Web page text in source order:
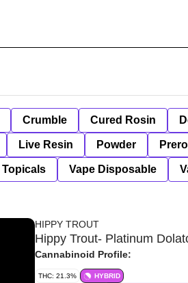
Crumble Cured Rosin
Live Resin Powder Preroll
Topicals Vape Disposable
HIPPY TROUT
Hippy Trout- Platinum
Cannabinoid Profile:
THC: 21.3% HYBRID